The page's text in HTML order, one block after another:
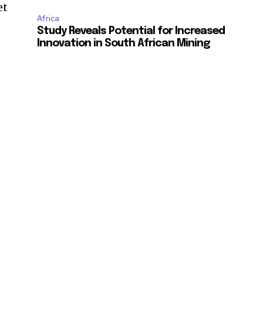
Africa
Study Reveals Potential for Increased
Innovation in South African Mining